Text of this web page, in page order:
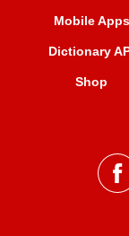
Mobile Apps
Dictionary
Shop